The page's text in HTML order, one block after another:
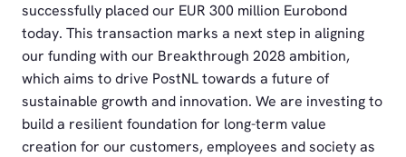
successfully placed our EUR 300 million Eurobond
today. This transaction marks a next step in aligning
our funding with our Breakthrough 2028 ambition,
which aims to drive PostNL towards a future of
sustainable growth and innovation. We are investing to
build a resilient foundation for long-term value
creation for our customers, employees and society as